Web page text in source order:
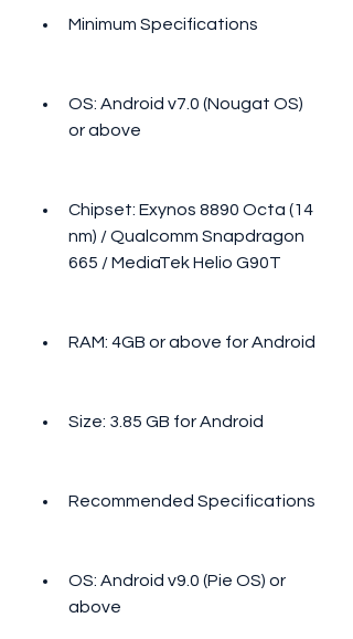
Minimum Specifications
OS: Android v7.0 (Nougat OS)
or above
Chipset: Exynos 8890 Octa (14
nm) / Qualcomm Snapdragon
665 / MediaTek Helio G90T
RAM: 4GB or above for Android
Size: 3.85 GB for Android
Recommended Specifications
OS: Android v9.0 (Pie OS) or
above